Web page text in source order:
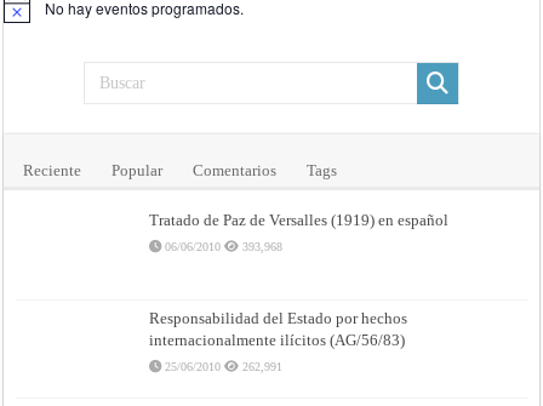
Aviso No hay eventos programados.
Reciente Popular Comentarios Tags
Tratado de Paz de Versalles (1919) en español
06/06/2010 393,968
Responsabilidad del Estado por hechos
internacionalmente ilícitos (AG/56/83)
25/06/2010 262,991